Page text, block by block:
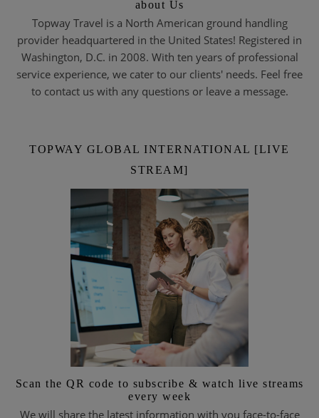
about Us
Topway Travel is a North American ground handling
provider headquartered in the United States! Registered in
Washington, D.C. in 2008. With ten years of professional
service experience, we cater to our clients' needs. Feel free
to contact us with any questions or leave a message.
TOPWAY GLOBAL INTERNATIONAL [LIVE
STREAM]
Scan the QR code to subscribe & watch live streams
every week
We will share the latest information with you face-to-face